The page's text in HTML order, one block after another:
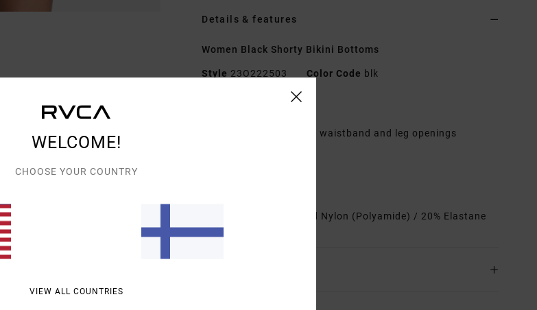
Details & features
Women Black Shorty Bikini Bottoms
Style 23O222503 Color Code blk
Contrast binding at waistband and leg openings
80% Recycled Nylon (Polyamide) / 20% Elastane
WELCOME!
CHOOSE YOUR COUNTRY
VIEW ALL COUNTRIES